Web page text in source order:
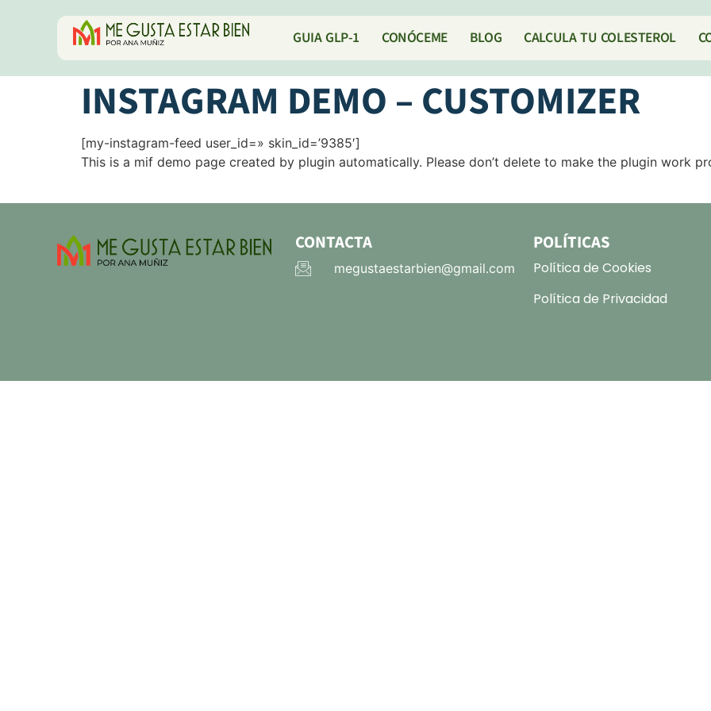
GUIA GLP-1 CONÓCEME BLOG CALCULA TU COLESTEROL
INSTAGRAM DEMO – CUSTOMIZER
[my-instagram-feed user_id=» skin_id=’9385′]
This is a mif demo page created by plugin automatically. Please don’t delete to make the plugin work
CONTACTA
megustaestarbien@gmail.com
POLÍTICAS
Política de Cookies
Política de Privacidad